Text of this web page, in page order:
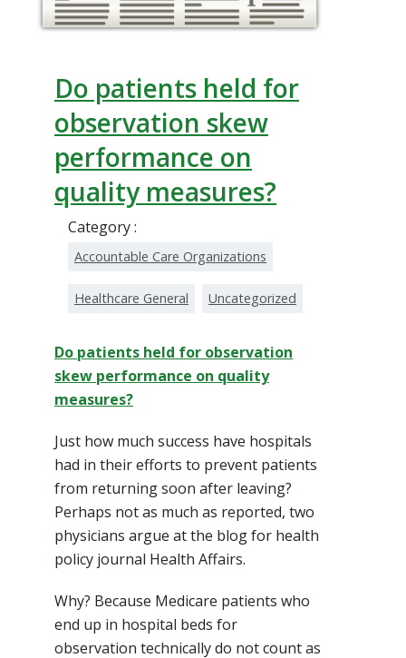
Do patients held for
observation skew
performance on
quality measures?
Category :
Accountable Care Organizations
Healthcare General Uncategorized
Do patients held for observation
skew performance on quality
measures?
Just how much success have hospitals
had in their efforts to prevent patients
from returning soon after leaving?
Perhaps not as much as reported, two
physicians argue at the blog for health
policy journal Health Affairs.
Why? Because Medicare patients who
end up in hospital beds for
observation technically do not count as